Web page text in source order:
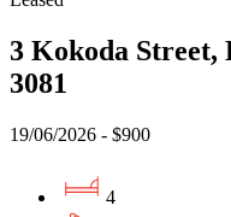
3 Kokoda Street,
3081
19/06/2026 - $900
4